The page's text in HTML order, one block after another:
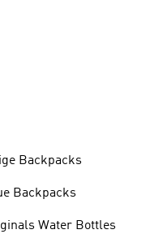
Backpacks
Backpacks
Originals Water Bottles